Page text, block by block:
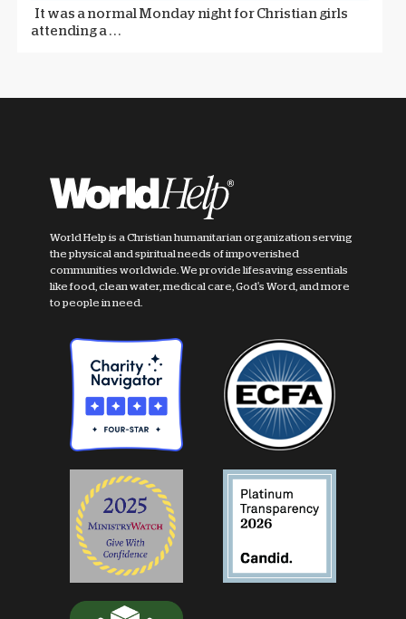
It was a normal Monday night for Christian girls
attending a . . .
World Help is a Christian humanitarian organization serving
the physical and spiritual needs of impoverished
communities worldwide. We provide lifesaving essentials
like food, clean water, medical care, God's Word, and more
to people in need.